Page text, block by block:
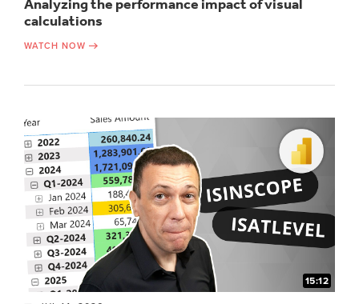
Analyzing the performance impact of visual
calculations
WATCH NOW
15:12